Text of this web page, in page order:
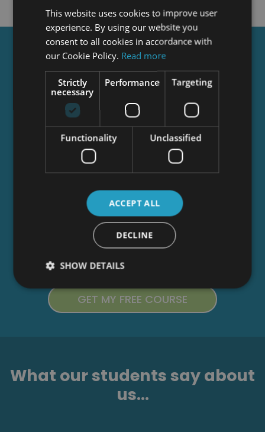
Get aFREECourse
Tick this box to Sign up for our newsletter, and
get access to the Interview Skills and CV Writing
Certificate course for free! By signing up, you
agree to ourPrivacy Notice &Cookie Policy
to receive marketing and related emails from
academy+ brands. You can unsubscribe at any
What our students say about
us...
This website uses cookies to improve user
experience. By using our website you
consent to all cookies in accordance with
our Cookie Policy. Read more
Strictly
necessary
Performance Targeting
Functionality Unclassified
ACCEPT ALL
DECLINE
SHOW DETAILS